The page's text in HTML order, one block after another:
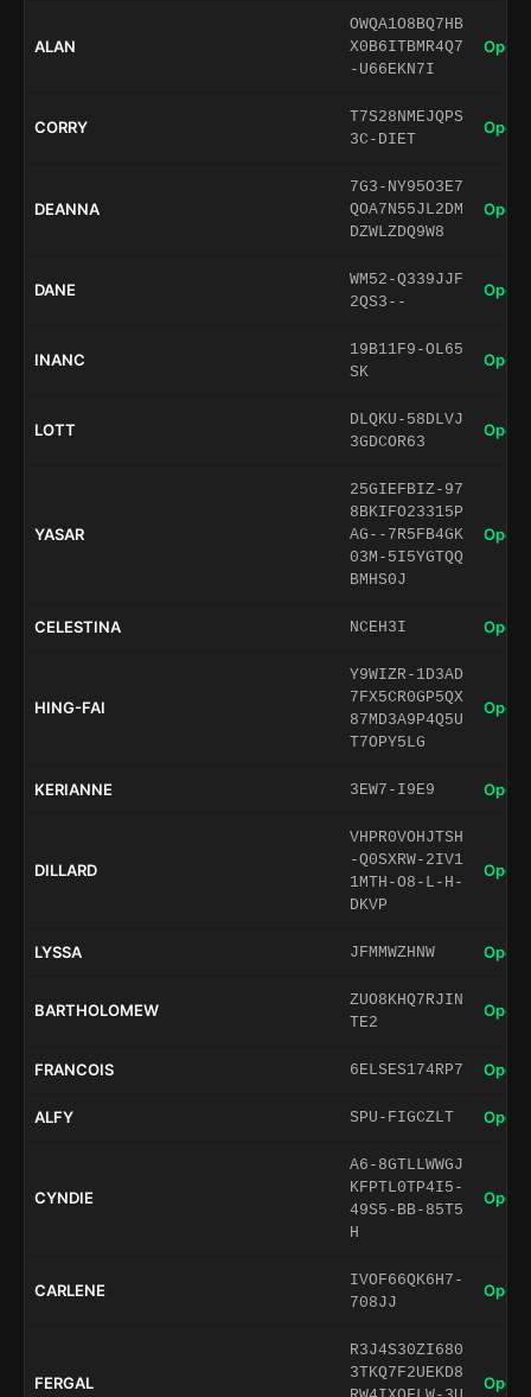
ALAN
OWQA1O8BQ7HB
X0B6ITBMR4Q7
-U66EKN7I
Open
CORRY
T7S28NMEJQPS
3C-DIET
Open
DEANNA
7G3-NY95O3E7
QOA7N55JL2DM
DZWLZDQ9W8
Open
DANE
WM52-Q339JJF
2QS3--
Open
INANC
19B11F9-OL65
SK
Open
LOTT
DLQKU-58DLVJ
3GDCOR63
Open
YASAR
25GIEFBIZ-97
8BKIFO23315P
AG--7R5FB4GK
03M-5I5YGTQQ
BMHS0J
Open
CELESTINA NCEH3I Open
HING-FAI
Y9WIZR-1D3AD
7FX5CR0GP5QX
87MD3A9P4Q5U
T7OPY5LG
Open
KERIANNE 3EW7-I9E9 Open
DILLARD
VHPR0VOHJTSH
-Q0SXRW-2IV1
1MTH-O8-L-H-
DKVP
Open
LYSSA JFMMWZHNW Open
BARTHOLOMEW
ZUO8KHQ7RJIN
TE2
Open
FRANCOIS 6ELSES174RP7 Open
ALFY SPU-FIGCZLT Open
CYNDIE
A6-8GTLLWWGJ
KFPTL0TP4I5-
49S5-BB-85T5
H
Open
CARLENE
IVOF66QK6H7-
708JJ
Open
FERGAL
R3J4S30ZI680
3TKQ7F2UEKD8
Open